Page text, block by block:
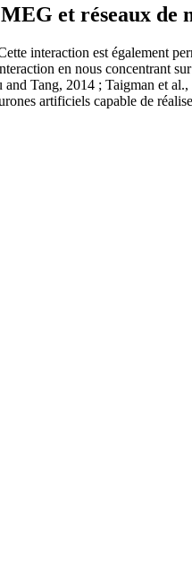
et réseaux de
interaction est également
en nous concentrant
Tang, 2014 ; Taigman et
artificiels capable de